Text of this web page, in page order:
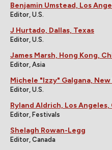
Benjamin Umstead, Los
Editor, U.S.
J Hurtado, Dallas, Texas
Editor, U.S.
James Marsh, Hong Kong,
Editor, Asia
Michele "Izzy" Galgana, New
Editor, U.S.
Ryland Aldrich, Los
Editor, Festivals
Shelagh Rowan-Legg
Editor, Canada